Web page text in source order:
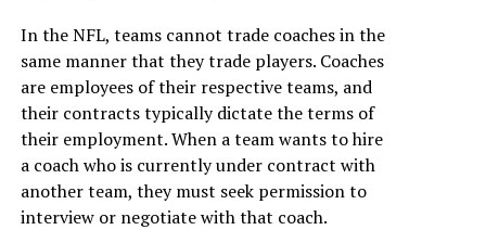
In the NFL, teams cannot trade coaches in the
same manner that they trade players. Coaches
are employees of their respective teams, and
their contracts typically dictate the terms of
their employment. When a team wants to hire
a coach who is currently under contract with
another team, they must seek permission to
interview or negotiate with that coach.